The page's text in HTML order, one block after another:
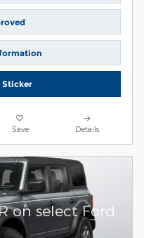
Sticker
Save Details
on select Ford